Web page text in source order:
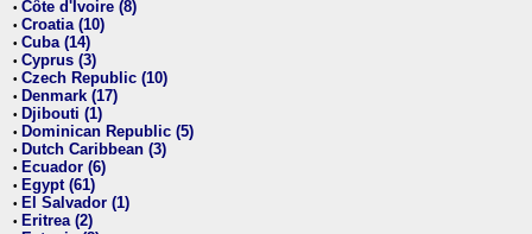
• Côte d'Ivoire (8)
• Croatia (10)
• Cuba (14)
• Cyprus (3)
• Czech Republic (10)
• Denmark (17)
• Djibouti (1)
• Dominican Republic (5)
• Dutch Caribbean (3)
• Ecuador (6)
• Egypt (61)
• El Salvador (1)
• Eritrea (2)